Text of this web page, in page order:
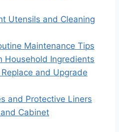
Utensils and Cleaning
Maintenance Tips
Household Ingredients
Replace and Upgrade
and Protective Liners
Cabinet